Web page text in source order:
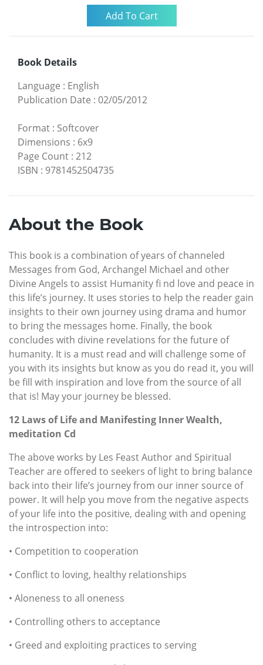
Book Details
Language : English
Publication Date : 02/05/2012
Format : Softcover
Dimensions : 6x9
Page Count : 212
ISBN : 9781452504735
About the Book
This book is a combination of years of channeled
Messages from God, Archangel Michael and other
Divine Angels to assist Humanity fi nd love and peace in
this life’s journey. It uses stories to help the reader gain
insights to their own journey using drama and humor
to bring the messages home. Finally, the book
concludes with divine revelations for the future of
humanity. It is a must read and will challenge some of
you with its insights but know as you do read it, you will
be fill with inspiration and love from the source of all
that is! May your journey be blessed.
12 Laws of Life and Manifesting Inner Wealth,
meditation Cd
The above works by Les Feast Author and Spiritual
Teacher are offered to seekers of light to bring balance
back into their life’s journey from our inner source of
power. It will help you move from the negative aspects
of your life into the positive, dealing with and opening
the introspection into:
• Competition to cooperation
• Conflict to loving, healthy relationships
• Aloneness to all oneness
• Controlling others to acceptance
• Greed and exploiting practices to serving